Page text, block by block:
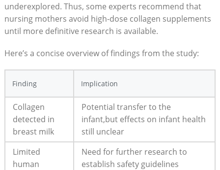
underexplored. Thus, some experts recommend that
nursing mothers avoid high-dose collagen supplements
until more definitive research is available.
Here’s a concise overview of findings from the study:
Finding Implication
Collagen
detected in
breast milk
Potential transfer to the
infant,but effects on infant health
still unclear
Limited
human
Need for further research to
establish safety guidelines